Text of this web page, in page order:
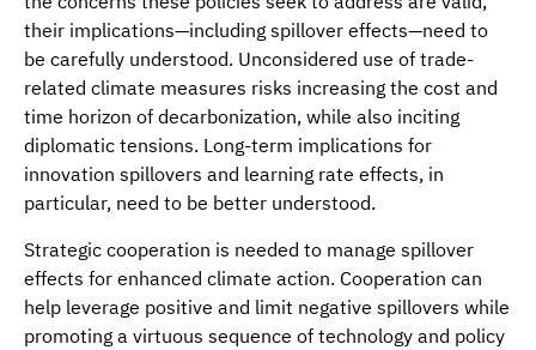
their implications—including spillover effects—need to
be carefully understood. Unconsidered use of trade-
related climate measures risks increasing the cost and
time horizon of decarbonization, while also inciting
diplomatic tensions. Long-term implications for
innovation spillovers and learning rate effects, in
particular, need to be better understood.
Strategic cooperation is needed to manage spillover
effects for enhanced climate action. Cooperation can
help leverage positive and limit negative spillovers while
promoting a virtuous sequence of technology and policy